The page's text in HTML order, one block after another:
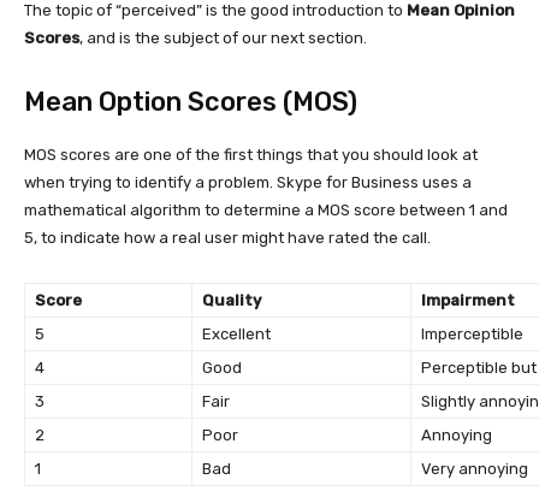
The topic of “perceived” is the good introduction to Mean Opinion
Scores, and is the subject of our next section.
Mean Option Scores (MOS)
MOS scores are one of the first things that you should look at
when trying to identify a problem. Skype for Business uses a
mathematical algorithm to determine a MOS score between 1 and
5, to indicate how a real user might have rated the call.
Score Quality
Impairment
5
Excellent
Imperceptible
4
Good
Perceptible
3
Fair
Slightly
2
Poor
Annoying
1
Bad Very annoying